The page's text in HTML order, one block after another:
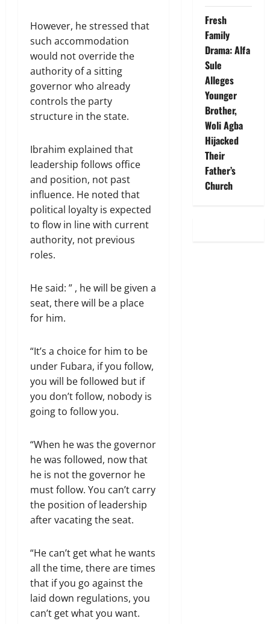
However, he stressed that
such accommodation
would not override the
authority of a sitting
governor who already
controls the party
structure in the state.
Ibrahim explained that
leadership follows office
and position, not past
influence. He noted that
political loyalty is expected
to flow in line with current
authority, not previous
roles.
He said: ” , he will be given a
seat, there will be a place
for him.
“It’s a choice for him to be
under Fubara, if you follow,
you will be followed but if
you don’t follow, nobody is
going to follow you.
“When he was the governor
he was followed, now that
he is not the governor he
must follow. You can’t carry
the position of leadership
after vacating the seat.
“He can’t get what he wants
all the time, there are times
that if you go against the
laid down regulations, you
can’t get what you want.
Fresh
Family
Drama: Alfa
Sule
Alleges
Younger
Brother,
Woli Agba
Hijacked
Their
Father’s
Church